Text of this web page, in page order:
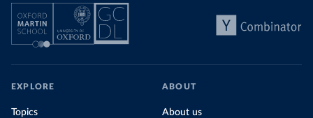
EXPLORE
Topics
ABOUT
About us